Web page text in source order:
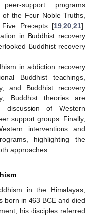
support programs
the Four Noble Truths,
Precepts [19 20 21].
in Buddhist recovery
Buddhist recovery
in addiction recovery
Buddhist teachings,
and Buddhist recovery
Buddhist theories are
of Western
support groups. Finally,
interventions and
highlighting the
approaches.
in the Himalayas,
born in 463 BCE and died
his disciples referred